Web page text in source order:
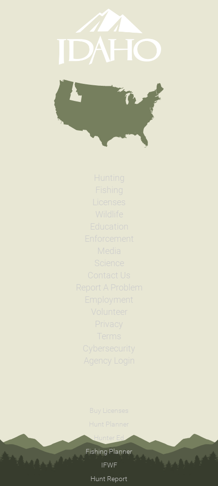
Hunting
Fishing
Licenses
Wildlife
Education
Enforcement
Media
Science
Contact Us
Report A Problem
Employment
Volunteer
Privacy
Terms
Cybersecurity
Agency Login
Buy Licenses
Hunt Planner
Hunter Ed
Fishing Planner
IFWF
Hunt Report